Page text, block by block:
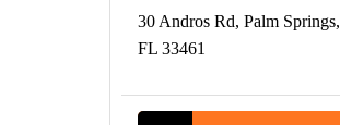
30 Andros Rd, Palm Springs,
FL 33461